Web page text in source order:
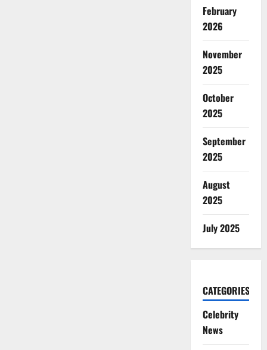
February
2026
November
2025
October
2025
September
2025
August
2025
July 2025
CATEGORIES
Celebrity
News